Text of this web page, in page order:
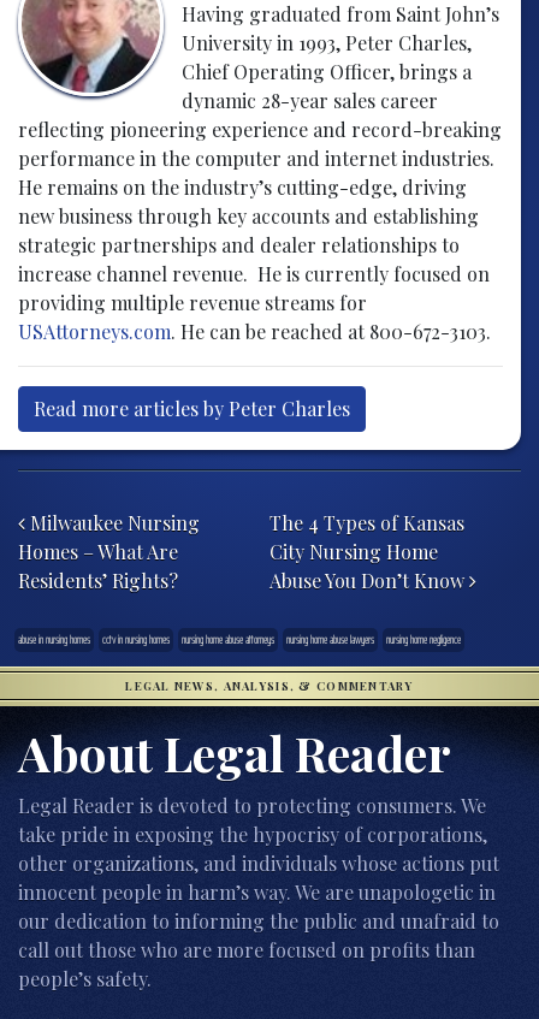
Having graduated from Saint John’s
University in 1993, Peter Charles,
Chief Operating Officer, brings a
dynamic 28-year sales career
reflecting pioneering experience and record-breaking
performance in the computer and internet industries.
He remains on the industry’s cutting-edge, driving
new business through key accounts and establishing
strategic partnerships and dealer relationships to
increase channel revenue. He is currently focused on
providing multiple revenue streams for
USAttorneys.com. He can be reached at 800-672-3103.
Read more articles by Peter Charles
Milwaukee Nursing
Homes – What Are
Residents’ Rights?
The 4 Types of Kansas
City Nursing Home
Abuse You Don’t Know
abuse in nursing homes cctv in nursing homes nursing home abuse attorneys nursing home abuse lawyers nursing home negligence
LEGAL NEWS, ANALYSIS, & COMMENTARY
About Legal Reader
Legal Reader is devoted to protecting consumers. We
take pride in exposing the hypocrisy of corporations,
other organizations, and individuals whose actions put
innocent people in harm’s way. We are unapologetic in
our dedication to informing the public and unafraid to
call out those who are more focused on profits than
people’s safety.